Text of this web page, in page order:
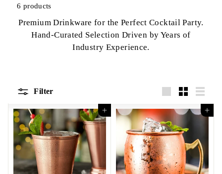
6 products
Premium Drinkware for the Perfect Cocktail Party.
Hand-Curated Selection Driven by Years of
Industry Experience.
Filter
Add to cart Add to cart